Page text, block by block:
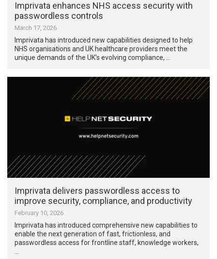
Imprivata enhances NHS access security with
passwordless controls
March 17, 2026
Imprivata has introduced new capabilities designed to help
NHS organisations and UK healthcare providers meet the
unique demands of the UK’s evolving compliance, …
Imprivata delivers passwordless access to
improve security, compliance, and productivity
February 10, 2026
Imprivata has introduced comprehensive new capabilities to
enable the next generation of fast, frictionless, and
passwordless access for frontline staff, knowledge workers,